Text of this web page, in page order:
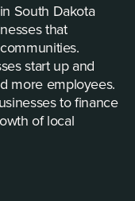
South Dakota
that
start up and
more employees.
to finance
of local